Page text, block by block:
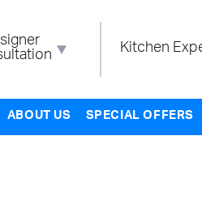
Kitchen
ABOUT US SPECIAL OFFERS